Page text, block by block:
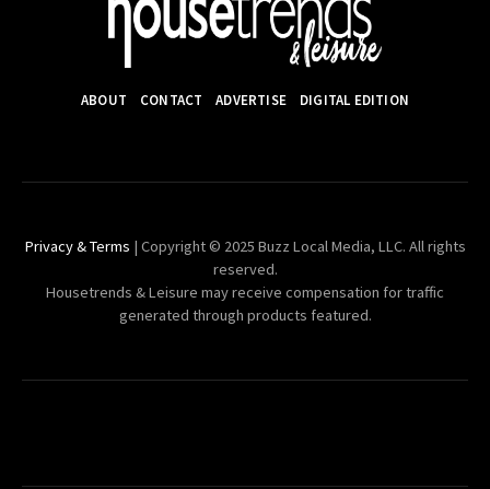
ABOUT CONTACT ADVERTISE DIGITAL EDITION
Privacy & Terms | Copyright © 2025 Buzz Local Media, LLC. All rights
reserved.
Housetrends & Leisure may receive compensation for traffic
generated through products featured.